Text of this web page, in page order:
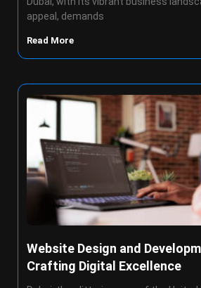
appeal, demands
Read More
Website Design and
Crafting Digital Excellence